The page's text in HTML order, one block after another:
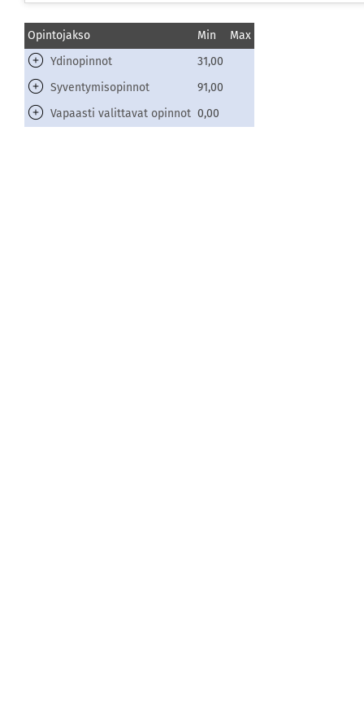
Opintojakso Min
Max
Ydinopinnot
31,00
Syventymisopinnot
91,00
Vapaasti valittavat opinnot 0,00